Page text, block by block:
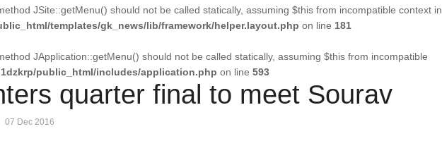
JSite::getMenu() should not be called statically, assuming $this from incompatible context in
templates/gk_news/lib/framework/helper.layout.php on line 181
JApplication::getMenu() should not be called statically, assuming $this from incompatible
public_html/includes/application.php on line 593
quarter final to meet Sourav
07 Dec 2016